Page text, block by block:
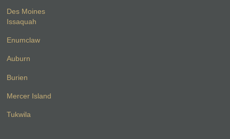
Des Moines
Issaquah
Enumclaw
Auburn
Burien
Mercer Island
Tukwila